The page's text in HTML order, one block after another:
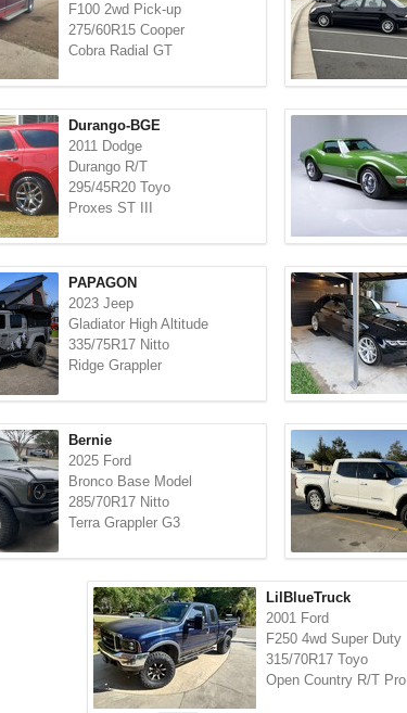
F100 2wd Pick-up
275/60R15 Cooper
Cobra Radial GT
Durango-BGE
2011 Dodge
Durango R/T
295/45R20 Toyo
Proxes ST III
PAPAGON
2023 Jeep
Gladiator High Altitude
335/75R17 Nitto
Ridge Grappler
Bernie
2025 Ford
Bronco Base Model
285/70R17 Nitto
Terra Grappler G3
LilBlueTruck
2001 Ford
F250 4wd Super Duty
315/70R17 Toyo
Open Country R/T Pro